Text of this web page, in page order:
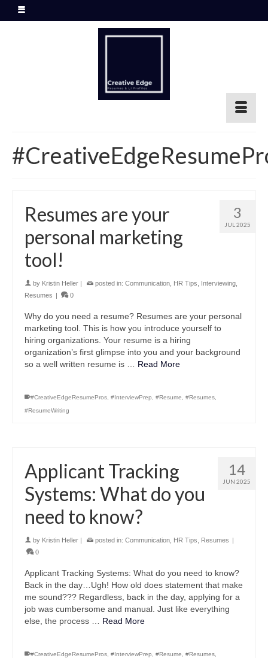
3
JUL 2025
Resumes are your
personal marketing
tool!
by Kristin Heller | posted in: Communication HR Tips Interviewing
Resumes | 0
Why do you need a resume? Resumes are your personal
marketing tool. This is how you introduce yourself to
hiring organizations. Your resume is a hiring
organization’s first glimpse into you and your background
so a well written resume is … Read More
#CreativeEdgeResumePros #InterviewPrep #Resume #Resumes
#ResumeWriting
14
JUN 2025
Applicant Tracking
Systems: What do you
need to know?
by Kristin Heller | posted in: Communication HR Tips Resumes |
0
Applicant Tracking Systems: What do you need to know?
Back in the day…Ugh! How old does statement that make
me sound??? Regardless, back in the day, applying for a
job was cumbersome and manual. Just like everything
else, the process … Read More
#CreativeEdgeResumePros #InterviewPrep #Resume #Resumes